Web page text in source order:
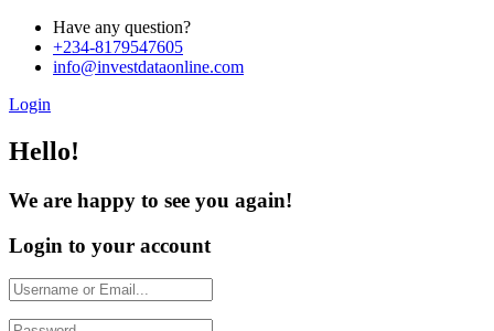
Have any question?
+234-8179547605
info@investdataonline.com
Login
Hello!
We are happy to see you again!
Login to your account